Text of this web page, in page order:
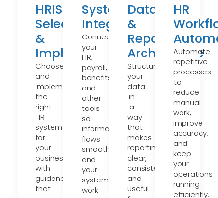
HRIS
Selection
&
Implementation
Choose
and
implement
the
right
HR
system
for
your
business,
with
guidance
that
Systems
Integration
Connect
your
HR,
payroll,
benefits,
and
other
tools
so
information
flows
smoothly
and
your
systems
work
Data
&
Reporting
Architecture
Structure
your
data
in
a
way
that
makes
reporting
clear,
consistent,
and
useful
HR
Automate
repetitive
processes
to
reduce
manual
work,
improve
accuracy,
and
keep
your
operations
running
efficiently.